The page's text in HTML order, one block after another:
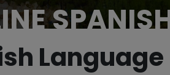
Language